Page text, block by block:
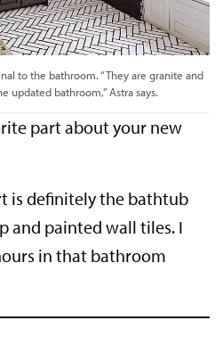
to the bathroom. “They are granite and
updated bathroom,” Astra says.
part about your new
is definitely the bathtub
and painted wall tiles. I
in that bathroom